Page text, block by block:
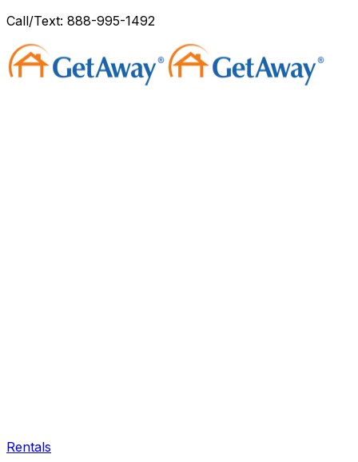
Call/Text: 888-995-1492
Rentals